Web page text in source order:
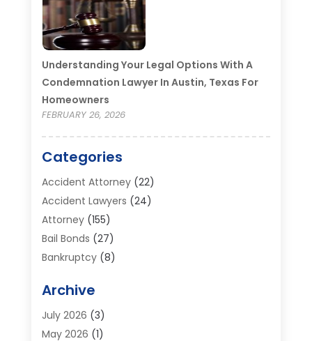
Understanding Your Legal Options With A
Condemnation Lawyer In Austin, Texas For
Homeowners
FEBRUARY 26, 2026
Categories
Accident Attorney(22)
Accident Lawyers (24)
Attorney(155)
Bail Bonds (27)
Bankruptcy(8)
Bankruptcy Lawyer
Business / Corporate Law Attorney
Criminal Defense Attorney
Archive
July 2026 (3)
May 2026 (1)